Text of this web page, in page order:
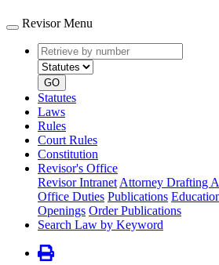
Revisor Menu
Retrieve
by
number
type
GO
Statutes
Laws
Rules
Court Rules
Constitution
Revisor's Office
Revisor Intranet Attorney Drafting
Office Duties Publications
Openings Order Publications
Search Law by Keyword